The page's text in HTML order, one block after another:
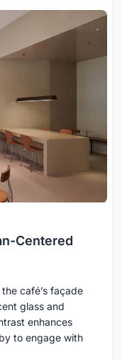
Centered
café’s façade
glass and
enhances
to engage with